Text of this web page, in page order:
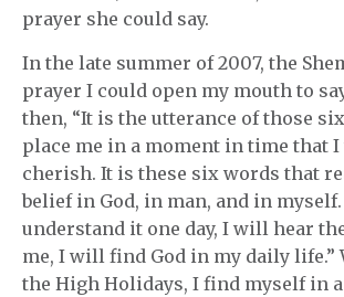
prayer she could say.
In the late summer of 2007, the
prayer I could open my mouth to
then, “It is the utterance of those
place me in a moment in time that
cherish. It is these six words that
belief in God, in man, and in
understand it one day, I will hear
me, I will find God in my daily life.”
the High Holidays, I find myself in